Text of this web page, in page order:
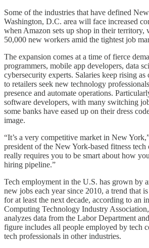
Some of the industries that have defined
Washington, D.C. area will face increased
when Amazon sets up shop in their territory,
50,000 new workers amid the tightest job
The expansion comes at a time of fierce
programmers, mobile app developers, data
cybersecurity experts. Salaries keep rising
to retailers seek new technology
presence and automate operations.
software developers, with many switching
some banks have eased up on their dress
image.
“It’s a very competitive market in New
president of the New York-based fitness
really requires you to be smart about how
hiring pipeline.”
Tech employment in the U.S. has grown by
new jobs each year since 2010, a trend that
for at least the next decade, according to an
Computing Technology Industry
analyzes data from the Labor Department
figure includes all people employed by tech
tech professionals in other industries.